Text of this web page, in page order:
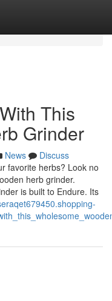
This
Grinder
News
Discuss
favorite herbs? Look no
herb grinder.
is built to Endure. Its